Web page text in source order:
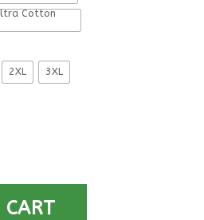
Cotton
2XL 3XL
More Back T Shirts quantity